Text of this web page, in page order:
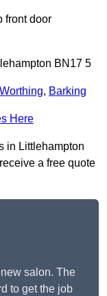
front door
BN17 5
Worthing, Barking
Here
in Littlehampton
a free quote
salon. The
to get the job